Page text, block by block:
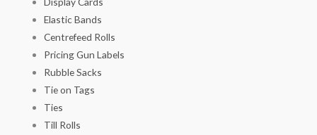
Elastic Bands
Centrefeed Rolls
Pricing Gun Labels
Rubble Sacks
Tie on Tags
Ties
Till Rolls